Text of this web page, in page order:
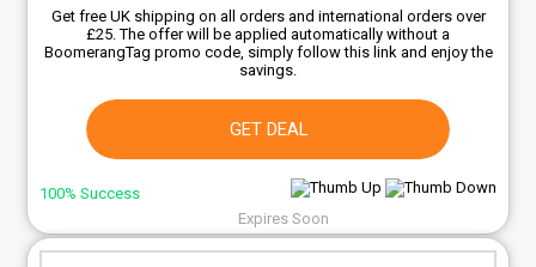
Get free UK shipping on all orders and international orders over
£25. The offer will be applied automatically without a
BoomerangTag promo code, simply follow this link and enjoy the
savings.
GET DEAL
100% Success
Expires Soon